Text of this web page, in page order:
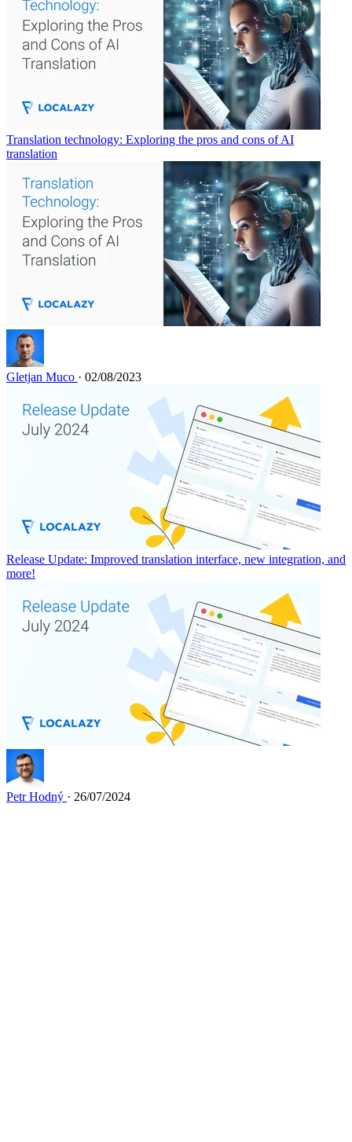
Translation technology: Exploring the pros and cons of AI
translation
Gletjan Muco · 02/08/2023
Release Update: Improved translation interface, new integration, and
more!
Petr Hodný · 26/07/2024